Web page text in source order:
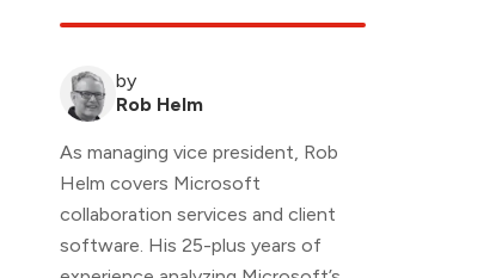
by
Rob Helm
As managing vice president, Rob
Helm covers Microsoft
collaboration services and client
software. His 25-plus years of